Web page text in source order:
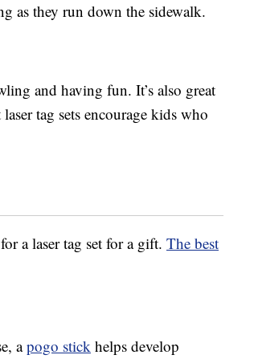
as they run down the sidewalk.
and having fun. It’s also great
tag sets encourage kids who
a laser tag set for a gift. The best
apogo stick helps develop